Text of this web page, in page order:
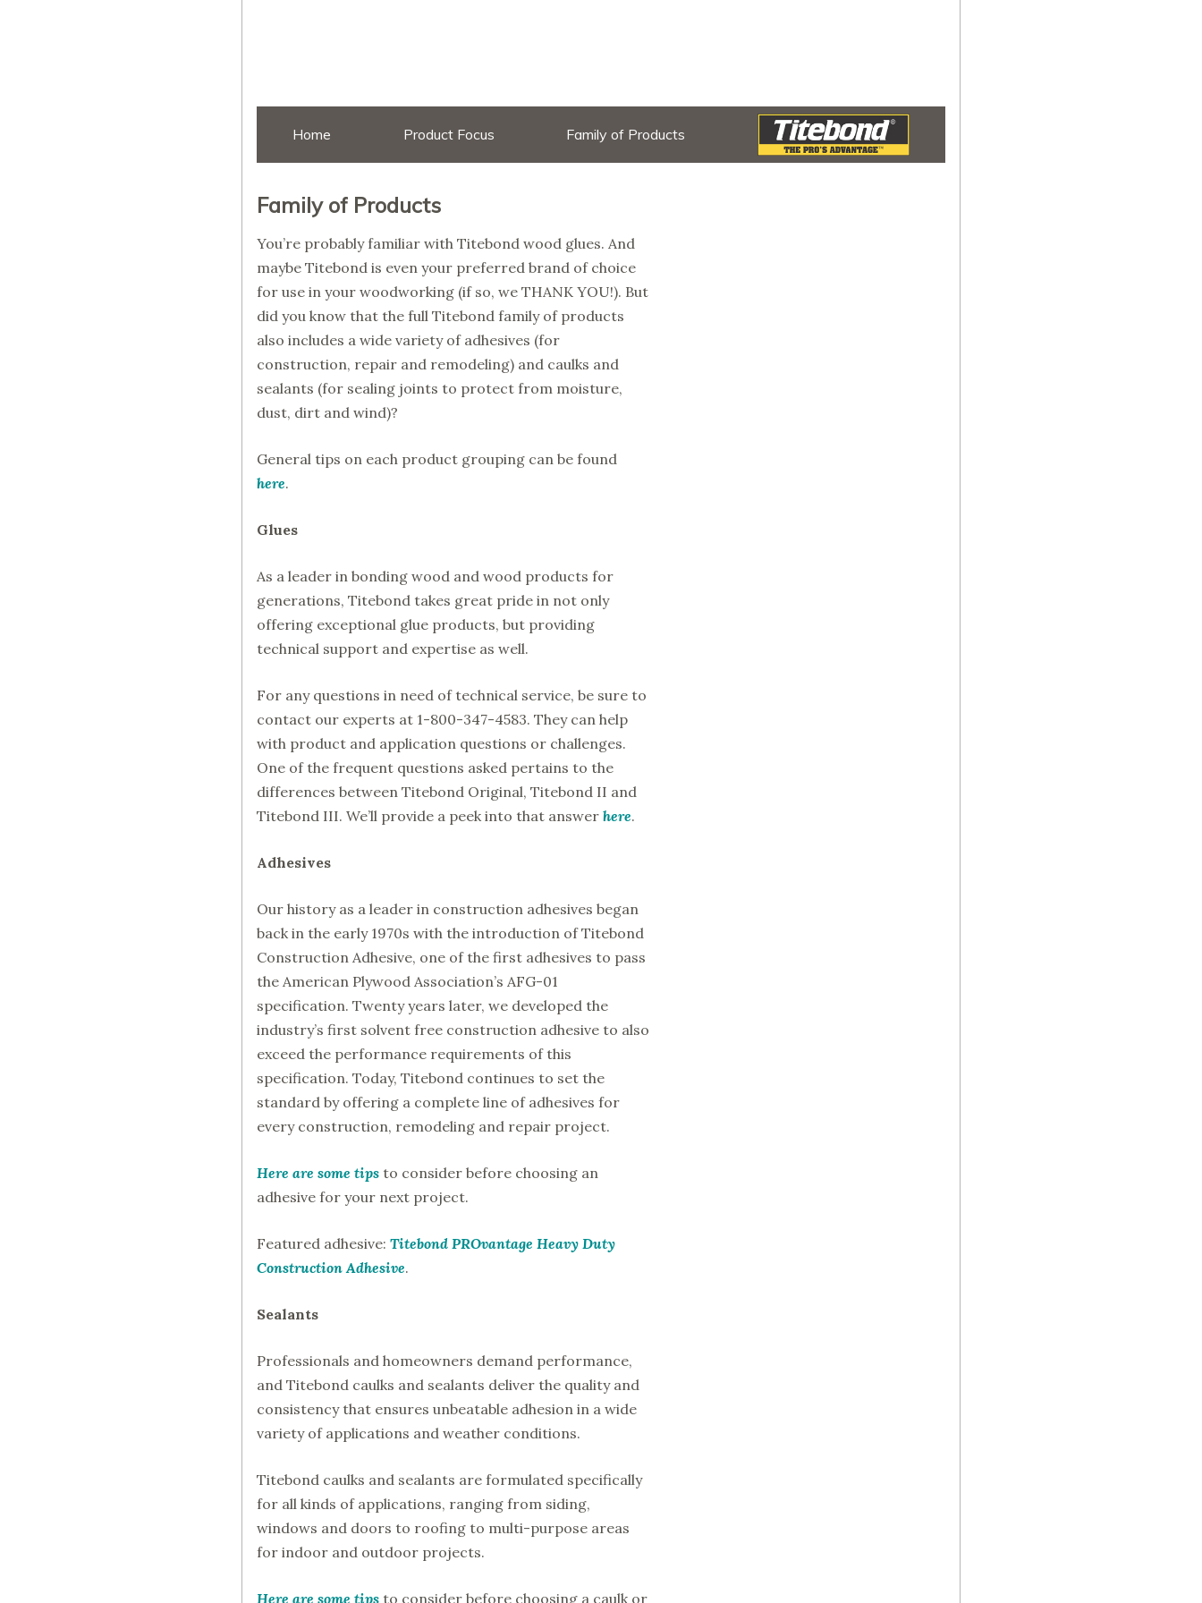
Home Product Focus Family of Products
Family of Products
You’re probably familiar with Titebond wood glues. And
maybe Titebond is even your preferred brand of choice
for use in your woodworking (if so, we THANK YOU!). But
did you know that the full Titebond family of products
also includes a wide variety of adhesives (for
construction, repair and remodeling) and caulks and
sealants (for sealing joints to protect from moisture,
dust, dirt and wind)?
General tips on each product grouping can be found
here.
Glues
As a leader in bonding wood and wood products for
generations, Titebond takes great pride in not only
offering exceptional glue products, but providing
technical support and expertise as well.
For any questions in need of technical service, be sure to
contact our experts at 1-800-347-4583. They can help
with product and application questions or challenges.
One of the frequent questions asked pertains to the
differences between Titebond Original, Titebond II and
Titebond III. We’ll provide a peek into that answer here.
Adhesives
Our history as a leader in construction adhesives began
back in the early 1970s with the introduction of Titebond
Construction Adhesive, one of the first adhesives to pass
the American Plywood Association’s AFG-01
specification. Twenty years later, we developed the
industry’s first solvent free construction adhesive to also
exceed the performance requirements of this
specification. Today, Titebond continues to set the
standard by offering a complete line of adhesives for
every construction, remodeling and repair project.
Here are some tips to consider before choosing an
adhesive for your next project.
Featured adhesive: Titebond PROvantage Heavy Duty
Construction Adhesive.
Sealants
Professionals and homeowners demand performance,
and Titebond caulks and sealants deliver the quality and
consistency that ensures unbeatable adhesion in a wide
variety of applications and weather conditions.
Titebond caulks and sealants are formulated specifically
for all kinds of applications, ranging from siding,
windows and doors to roofing to multi-purpose areas
for indoor and outdoor projects.
Here are some tips to consider before choosing a caulk or